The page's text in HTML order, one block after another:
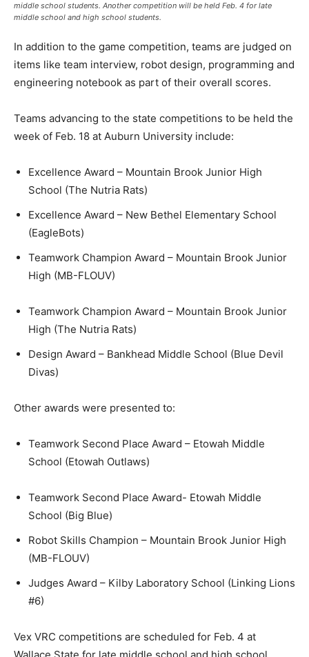
middle school students. Another competition will be held Feb. 4 for late
middle school and high school students.
In addition to the game competition, teams are judged on
items like team interview, robot design, programming and
engineering notebook as part of their overall scores.
Teams advancing to the state competitions to be held the
week of Feb. 18 at Auburn University include:
Excellence Award – Mountain Brook Junior High
School (The Nutria Rats)
Excellence Award – New Bethel Elementary School
(EagleBots)
Teamwork Champion Award – Mountain Brook Junior
High (MB-FLOUV)
Teamwork Champion Award – Mountain Brook Junior
High (The Nutria Rats)
Design Award – Bankhead Middle School (Blue Devil
Divas)
Other awards were presented to:
Teamwork Second Place Award – Etowah Middle
School (Etowah Outlaws)
Teamwork Second Place Award- Etowah Middle
School (Big Blue)
Robot Skills Champion – Mountain Brook Junior High
(MB-FLOUV)
Judges Award – Kilby Laboratory School (Linking Lions
#6)
Vex VRC competitions are scheduled for Feb. 4 at